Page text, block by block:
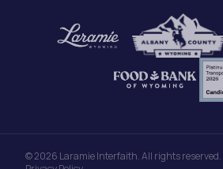
©2026 Laramie Interfaith. All rights reserved.